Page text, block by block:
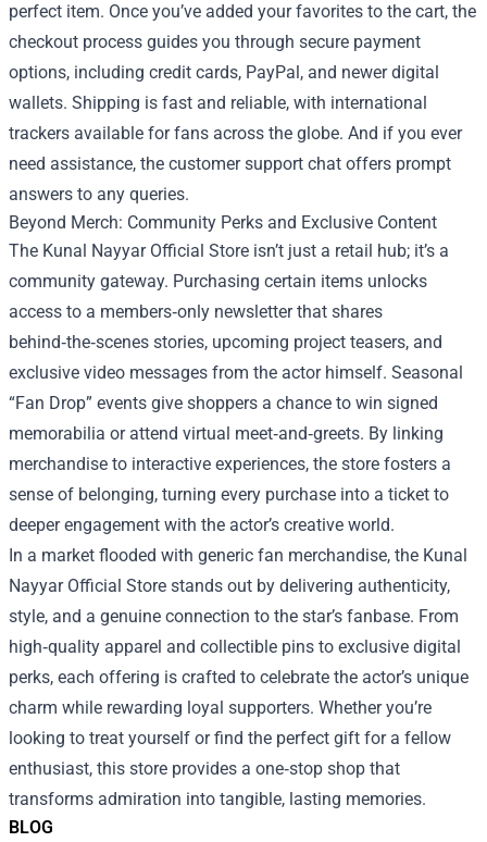
BLOG
perfect item. Once you’ve added your favorites to the cart, the
checkout process guides you through secure payment
options, including credit cards, PayPal, and newer digital
wallets. Shipping is fast and reliable, with international
trackers available for fans across the globe. And if you ever
need assistance, the customer support chat offers prompt
answers to any queries.
Beyond Merch: Community Perks and Exclusive Content
The Kunal Nayyar Official Store isn’t just a retail hub; it’s a
community gateway. Purchasing certain items unlocks
access to a members‑only newsletter that shares
behind‑the‑scenes stories, upcoming project teasers, and
exclusive video messages from the actor himself. Seasonal
“Fan Drop” events give shoppers a chance to win signed
memorabilia or attend virtual meet‑and‑greets. By linking
merchandise to interactive experiences, the store fosters a
sense of belonging, turning every purchase into a ticket to
deeper engagement with the actor’s creative world.
In a market flooded with generic fan merchandise, the Kunal
Nayyar Official Store stands out by delivering authenticity,
style, and a genuine connection to the star’s fanbase. From
high‑quality apparel and collectible pins to exclusive digital
perks, each offering is crafted to celebrate the actor’s unique
charm while rewarding loyal supporters. Whether you’re
looking to treat yourself or find the perfect gift for a fellow
enthusiast, this store provides a one‑stop shop that
transforms admiration into tangible, lasting memories.